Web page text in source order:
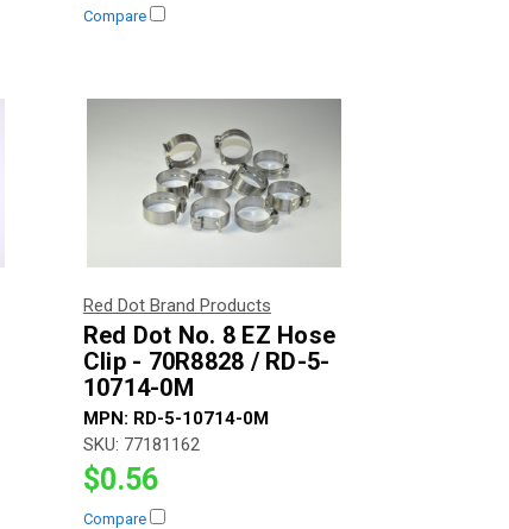
Compare
Red Dot Brand Products
Red Dot No. 8 EZ Hose
Clip - 70R8828 / RD-5-
10714-0M
MPN: RD-5-10714-0M
SKU: 77181162
$0.56
Compare